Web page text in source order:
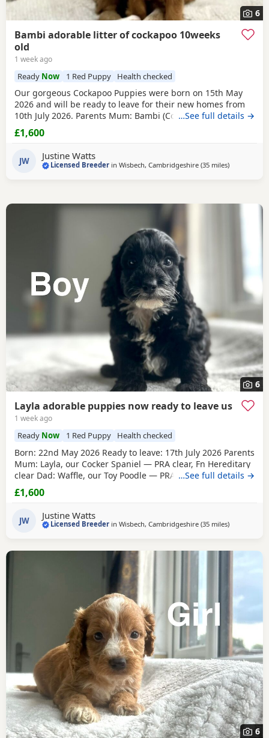
6
Bambi adorable litter of cockapoo 10weeks
old
1 week ago
Ready Now 1 Red Puppy Health checked
Our gorgeous Cockapoo Puppies were born on 15th May
2026 and will be ready to leave for their new homes from
10th July 2026. Parents Mum: Bambi (Cocker Spaniel) PRA
Clear FN Hereditary Clear Dad: Theo (Toy Poodle) PRA Clear
Available Puppies 1 champagne boy 1 Lemon & White Girl
1 Apricot Girl 1 White Sable Girl 1
£1,600 Raised in a Loving
…See full details →
£1,600
JW Justine Watts
Licensed Breeder inWisbech, Cambridgeshire (35 milesaway from
)
6
Layla adorable puppies now ready to leave us
1 week ago
Ready Now 1 Red Puppy Health checked
Born: 22nd May 2026 Ready to leave: 17th July 2026 Parents
Mum: Layla, our Cocker Spaniel — PRA clear, Fn Hereditary
clear Dad: Waffle, our Toy Poodle — PRA clear All Puppies
will have their first vaccinations before going to their new
homes. Available Puppies 1 Black boy 1 Lemon & White boy
raised alongside
…See full details →
£1,600
JW Justine Watts
Licensed Breeder inWisbech, Cambridgeshire (35 milesaway from
)
6